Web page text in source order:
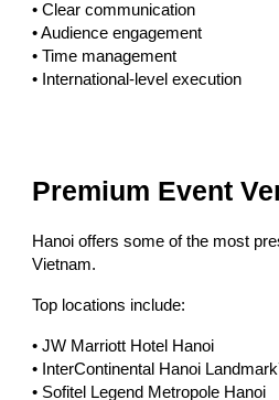
• Clear communication
• Audience engagement
• Time management
• International-level execution
Premium Event
Hanoi offers some of the most
Vietnam.
Top locations include:
• JW Marriott Hotel Hanoi
• InterContinental Hanoi
• Sofitel Legend Metropole Hanoi